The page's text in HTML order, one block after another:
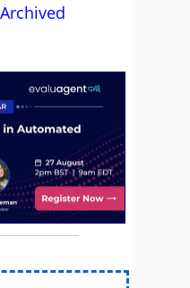
Archived